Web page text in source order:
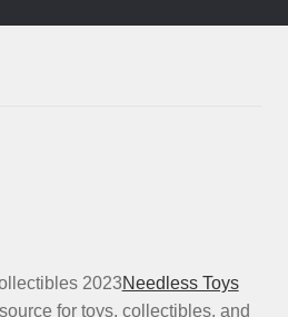
2023Needless Toys
for toys, collectibles, and